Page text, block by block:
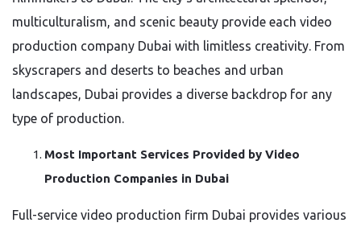
multiculturalism, and scenic beauty provide each video
production company Dubai with limitless creativity. From
skyscrapers and deserts to beaches and urban
landscapes, Dubai provides a diverse backdrop for any
type of production.
Most Important Services Provided by Video
Production Companies in Dubai
Full-service video production firm Dubai provides various